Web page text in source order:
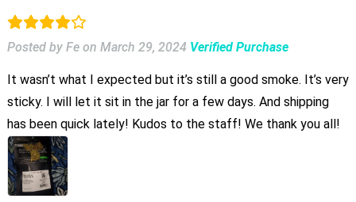
Posted by Fe on March 29, 2024 Verified Purchase
It wasn’t what I expected but it’s still a good smoke. It’s very
sticky. I will let it sit in the jar for a few days. And shipping
has been quick lately! Kudos to the staff! We thank you all!